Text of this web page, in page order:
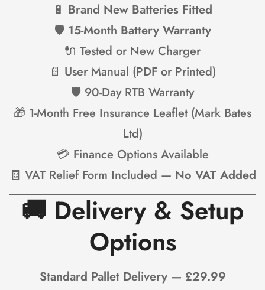
🔋 Brand New Batteries Fitted
🛡 15-Month Battery Warranty
🔌 Tested or New Charger
📄 User Manual (PDF or Printed)
🛡 90-Day RTB Warranty
🎁 1-Month Free Insurance Leaflet (Mark Bates
Ltd)
💳 Finance Options Available
🧾 VAT Relief Form Included — No VAT Added
🚚 Delivery & Setup
Options
Standard Pallet Delivery — £29.99